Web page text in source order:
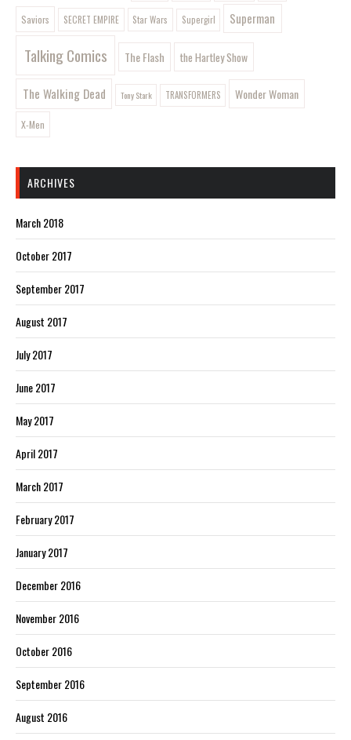
Saviors SECRET EMPIRE Star Wars Supergirl Superman
Talking Comics The Flash the Hartley Show
The Walking Dead Tony Stark TRANSFORMERS Wonder Woman
X-Men
ARCHIVES
March 2018
October 2017
September 2017
August 2017
July 2017
June 2017
May 2017
April 2017
March 2017
February 2017
January 2017
December 2016
November 2016
October 2016
September 2016
August 2016